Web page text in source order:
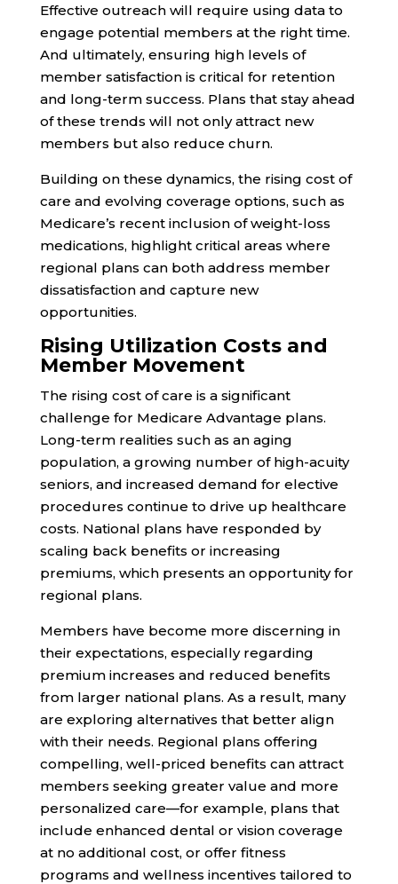
Effective outreach will require using data to
engage potential members at the right time.
And ultimately, ensuring high levels of
member satisfaction is critical for retention
and long-term success. Plans that stay ahead
of these trends will not only attract new
members but also reduce churn.
Building on these dynamics, the rising cost of
care and evolving coverage options, such as
Medicare’s recent inclusion of weight-loss
medications, highlight critical areas where
regional plans can both address member
dissatisfaction and capture new
opportunities.
Rising Utilization Costs and
Member Movement
The rising cost of care is a significant
challenge for Medicare Advantage plans.
Long-term realities such as an aging
population, a growing number of high-acuity
seniors, and increased demand for elective
procedures continue to drive up healthcare
costs. National plans have responded by
scaling back benefits or increasing
premiums, which presents an opportunity for
regional plans.
Members have become more discerning in
their expectations, especially regarding
premium increases and reduced benefits
from larger national plans. As a result, many
are exploring alternatives that better align
with their needs. Regional plans offering
compelling, well-priced benefits can attract
members seeking greater value and more
personalized care—for example, plans that
include enhanced dental or vision coverage
at no additional cost, or offer fitness
programs and wellness incentives tailored to